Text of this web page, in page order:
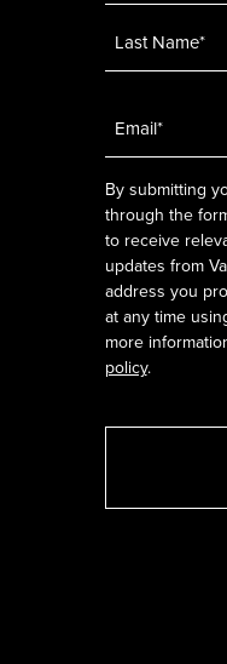
By submitting
through the
to receive
updates from
address you
at any time
more
policy.